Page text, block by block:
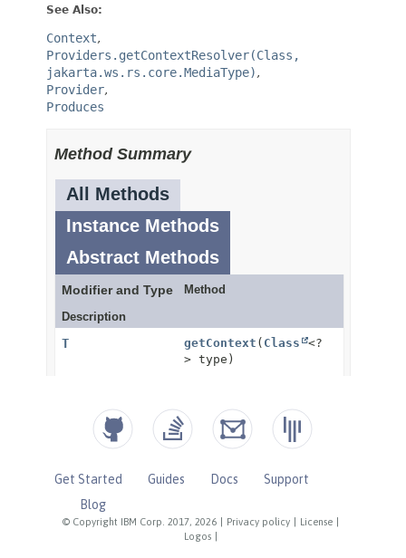
© Copyright IBM Corp. 2017, 2026 Privacy policy License
Logos
Get Started Guides Docs
Support
Blog